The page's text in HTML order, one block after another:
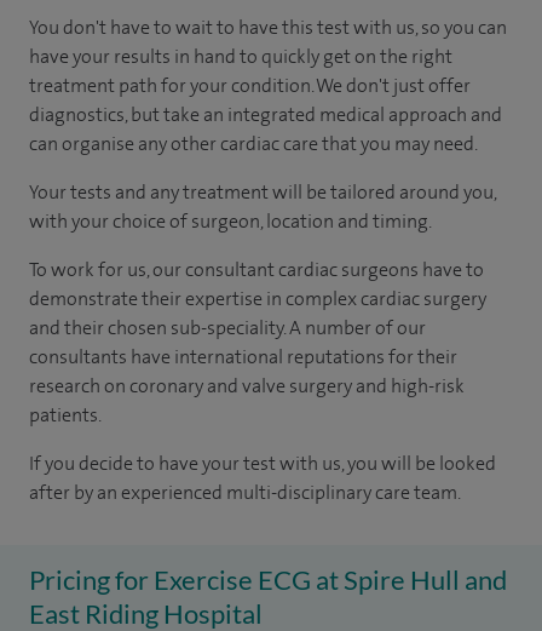
You don't have to wait to have this test with us, so you can
have your results in hand to quickly get on the right
treatment path for your condition. We don't just offer
diagnostics, but take an integrated medical approach and
can organise any other cardiac care that you may need.
Your tests and any treatment will be tailored around you,
with your choice of surgeon, location and timing.
To work for us, our consultant cardiac surgeons have to
demonstrate their expertise in complex cardiac surgery
and their chosen sub-speciality. A number of our
consultants have international reputations for their
research on coronary and valve surgery and high-risk
patients.
If you decide to have your test with us, you will be looked
after by an experienced multi-disciplinary care team.
Pricing for Exercise ECG at Spire Hull and
East Riding Hospital